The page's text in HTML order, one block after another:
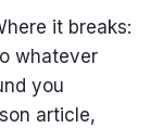
it breaks:
whatever
you
article,